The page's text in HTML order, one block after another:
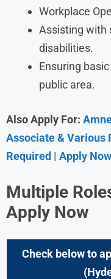
Workplace
Assisting with
disabilities.
Ensuring
public area.
Also Apply For:
Associate & Various
Required | Apply Now
Multiple
Apply Now
Check below to